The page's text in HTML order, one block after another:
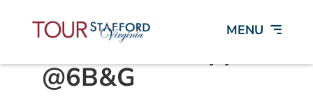
Trivia with Trapper
@6B&G